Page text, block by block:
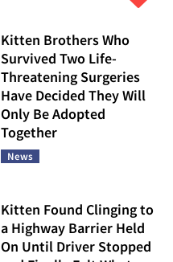
Kitten Brothers Who
Survived Two Life-
Threatening Surgeries
Have Decided They Will
Only Be Adopted
Together
News
Kitten Found Clinging to
a Highway Barrier Held
On Until Driver Stopped